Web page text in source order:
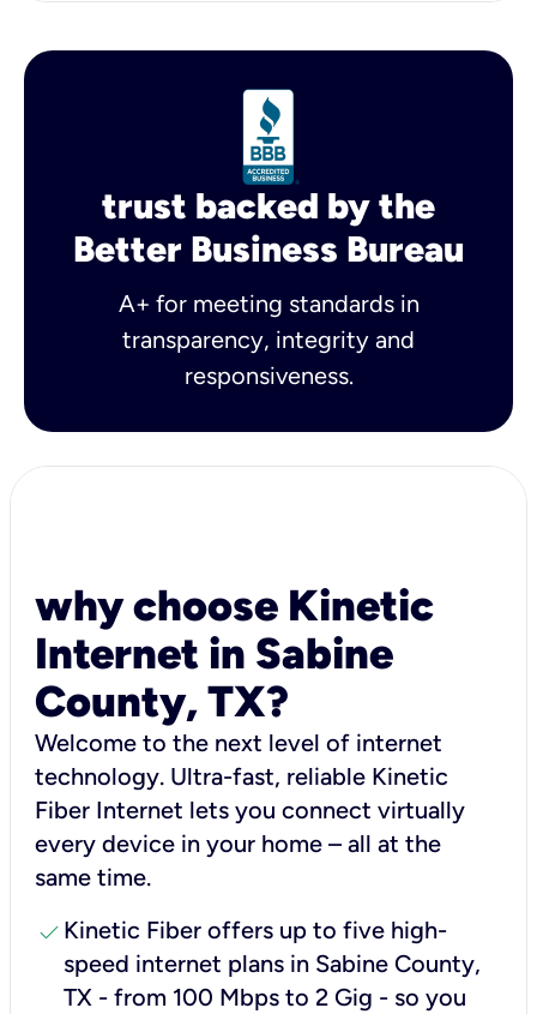
trust backed by the
Better Business Bureau
A+ for meeting standards in
transparency, integrity and
responsiveness.
why choose Kinetic
Internet in Sabine
County, TX?
Welcome to the next level of internet
technology. Ultra-fast, reliable Kinetic
Fiber Internet lets you connect virtually
every device in your home – all at the
same time.
check Kinetic Fiber offers up to five high-
speed internet plans in Sabine County,
TX - from 100 Mbps to 2 Gig - so you